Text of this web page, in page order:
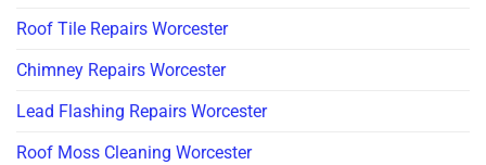
Roof Tile Repairs Worcester
Chimney Repairs Worcester
Lead Flashing Repairs Worcester
Roof Moss Cleaning Worcester